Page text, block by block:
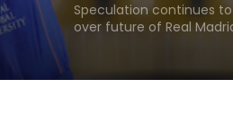
Speculation continues
over future of Real